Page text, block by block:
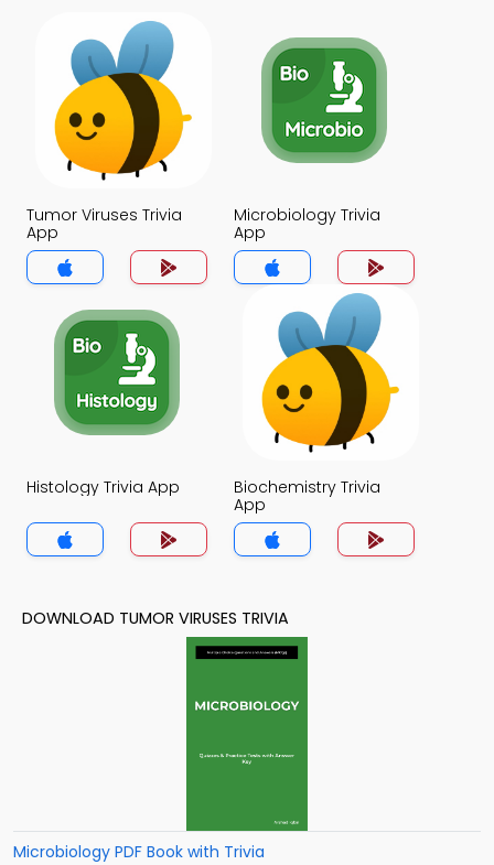
Tumor Viruses Trivia
App
Microbiology Trivia
App
Histology Trivia App
Biochemistry Trivia
App
DOWNLOAD TUMOR VIRUSES TRIVIA
Microbiology PDF Book with Trivia